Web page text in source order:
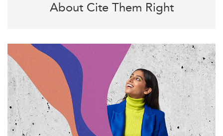
About Cite Them Right